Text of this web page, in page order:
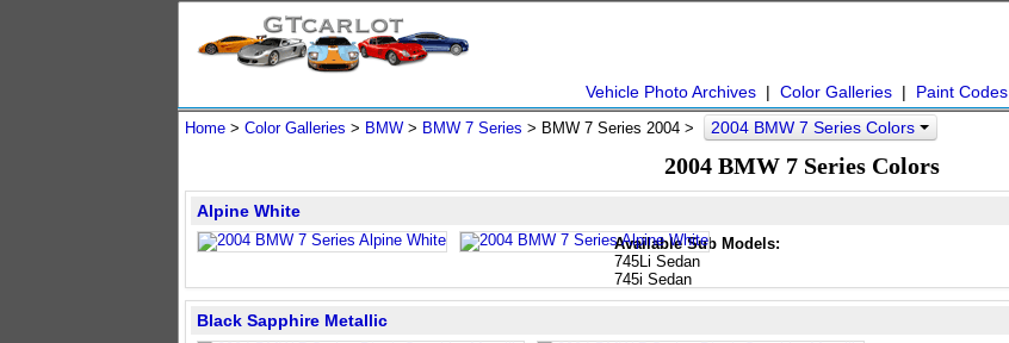
Vehicle Photo Archives | Color Galleries | Paint Codes
Home > Color Galleries > BMW > BMW 7 Series > BMW 7 Series 2004 > 2004 BMW 7 Series Colors
2004 BMW 7 Series Colors
Available Sub Models:
745Li Sedan
745i Sedan
Alpine White
Black Sapphire Metallic